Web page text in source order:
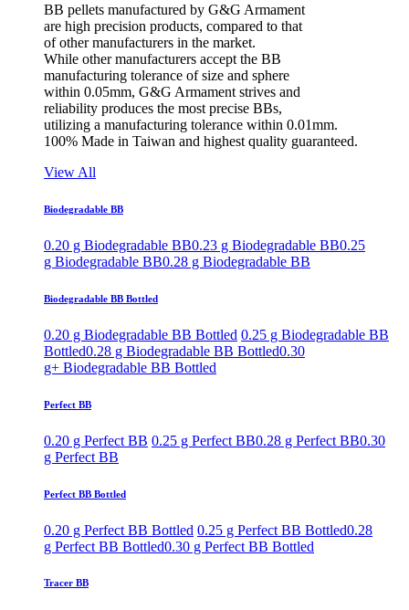
BB pellets manufactured by G&G Armament
are high precision products, compared to that
of other manufacturers in the market.
While other manufacturers accept the BB
manufacturing tolerance of size and sphere
within 0.05mm, G&G Armament strives and
reliability produces the most precise BBs,
utilizing a manufacturing tolerance within 0.01mm.
100% Made in Taiwan and highest quality guaranteed.
View All
Biodegradable BB
0.20 g Biodegradable BB0.23 g Biodegradable BB0.25
g Biodegradable BB0.28 g Biodegradable BB
Biodegradable BB Bottled
0.20 g Biodegradable BB Bottled 0.25 g Biodegradable BB
Bottled0.28 g Biodegradable BB Bottled0.30
g+ Biodegradable BB Bottled
Perfect BB
0.20 g Perfect BB 0.25 g Perfect BB0.28 g Perfect BB0.30
g Perfect BB
Perfect BB Bottled
0.20 g Perfect BB Bottled 0.25 g Perfect BB Bottled0.28
g Perfect BB Bottled0.30 g Perfect BB Bottled
Tracer BB